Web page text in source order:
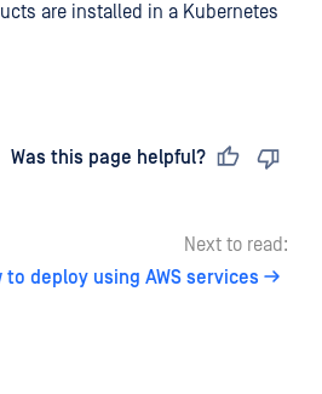
are installed in a Kubernetes
Was this page helpful?
Next to read:
to deploy using AWS services